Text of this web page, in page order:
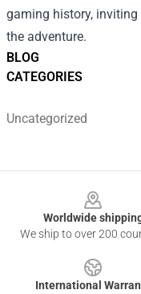
BLOG
CATEGORIES
Uncategorized
gaming history,
the adventure.
Worldwide
We ship to over 200
International